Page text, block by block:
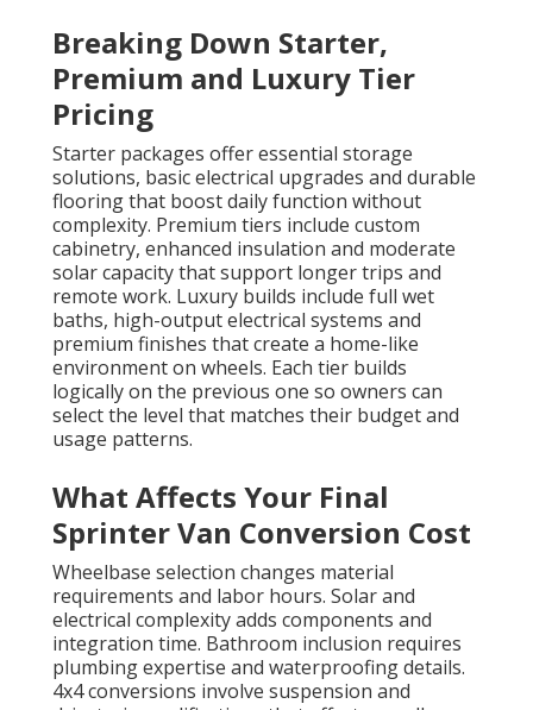
Breaking Down Starter,
Premium and Luxury Tier
Pricing
Starter packages offer essential storage
solutions, basic electrical upgrades and durable
flooring that boost daily function without
complexity. Premium tiers include custom
cabinetry, enhanced insulation and moderate
solar capacity that support longer trips and
remote work. Luxury builds include full wet
baths, high-output electrical systems and
premium finishes that create a home-like
environment on wheels. Each tier builds
logically on the previous one so owners can
select the level that matches their budget and
usage patterns.
What Affects Your Final
Sprinter Van Conversion Cost
Wheelbase selection changes material
requirements and labor hours. Solar and
electrical complexity adds components and
integration time. Bathroom inclusion requires
plumbing expertise and waterproofing details.
4x4 conversions involve suspension and